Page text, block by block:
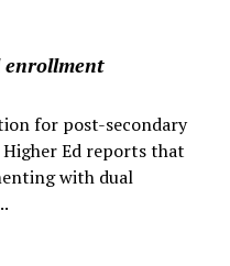
enrollment
for post-secondary
Ed reports that
with dual